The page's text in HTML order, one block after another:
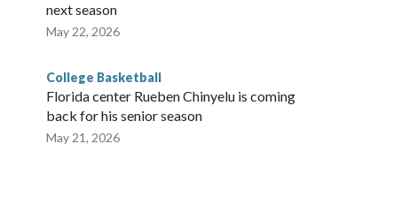
next season
May 22, 2026
College Basketball
Florida center Rueben Chinyelu is coming
back for his senior season
May 21, 2026